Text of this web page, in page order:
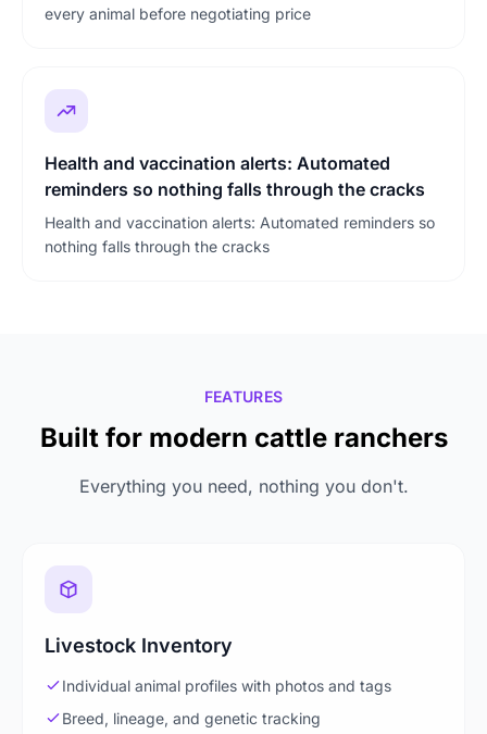
every animal before negotiating price
Health and vaccination alerts: Automated
reminders so nothing falls through the cracks
Health and vaccination alerts: Automated reminders so
nothing falls through the cracks
FEATURES
Built for modern cattle ranchers
Everything you need, nothing you don't.
Livestock Inventory
Individual animal profiles with photos and tags
Breed, lineage, and genetic tracking